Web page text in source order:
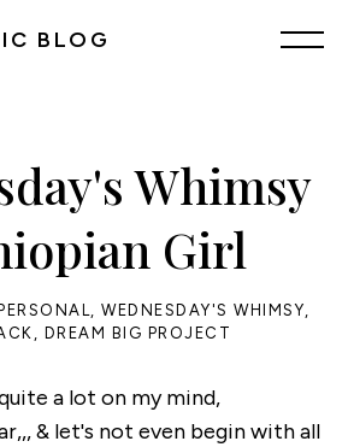
BLOG
Whimsy
Girl
PERSONAL,WEDNESDAY'S WHIMSY,
, DREAM BIG PROJECT
a lot on my mind,
& let's not even begin with all